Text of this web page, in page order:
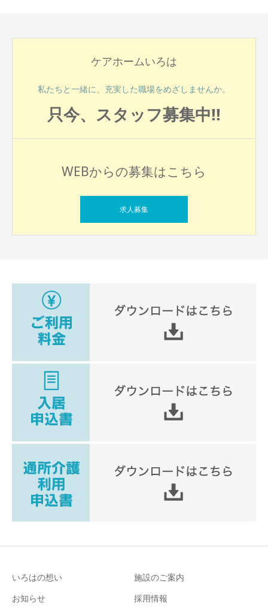
ケアホームいろは
私たちと一緒に、充実した職場をめざしませんか。
只今、スタッフ募集中!!
WEBからの募集はこちら
求人募集
いろはの想い
施設のご案内
お知らせ
採用情報